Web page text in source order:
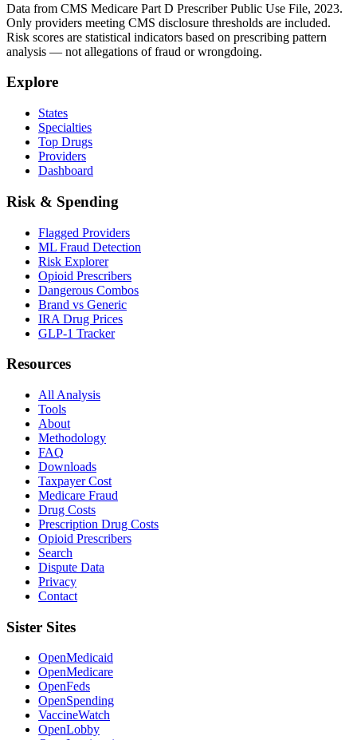
Data from CMS Medicare Part D Prescriber Public Use File, 2023.
Only providers meeting CMS disclosure thresholds are included.
Risk scores are statistical indicators based on prescribing pattern
analysis — not allegations of fraud or wrongdoing.
Explore
States
Specialties
Top Drugs
Providers
Dashboard
Risk & Spending
Flagged Providers
ML Fraud Detection
Risk Explorer
Opioid Prescribers
Dangerous Combos
Brand vs Generic
IRA Drug Prices
GLP-1 Tracker
Resources
All Analysis
Tools
About
Methodology
FAQ
Downloads
Taxpayer Cost
Medicare Fraud
Drug Costs
Prescription Drug Costs
Opioid Prescribers
Search
Dispute Data
Privacy
Contact
Sister Sites
OpenMedicaid
OpenMedicare
OpenFeds
OpenSpending
VaccineWatch
OpenLobby